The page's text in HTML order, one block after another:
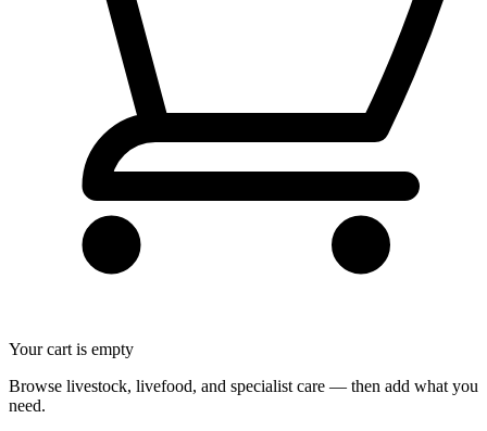
Your cart is empty
Browse livestock, livefood, and specialist care — then add what you
need.